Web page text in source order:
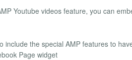
Youtube videos feature, you can
include the special AMP features to
Page widget